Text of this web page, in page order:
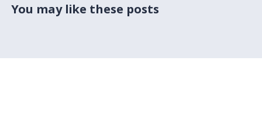
You may like these posts